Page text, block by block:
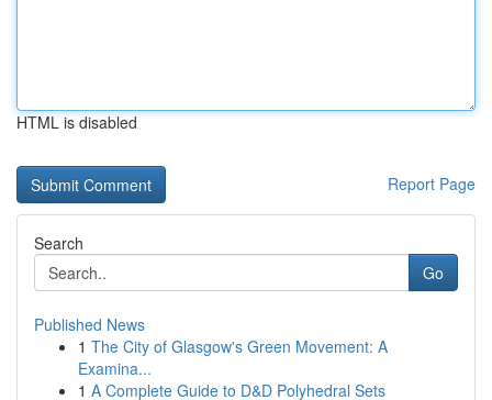
HTML is disabled
Report Page
Search
Go
Published News
1 The City of Glasgow's Green Movement: A
Examina...
1 A Complete Guide to D&D Polyhedral Sets